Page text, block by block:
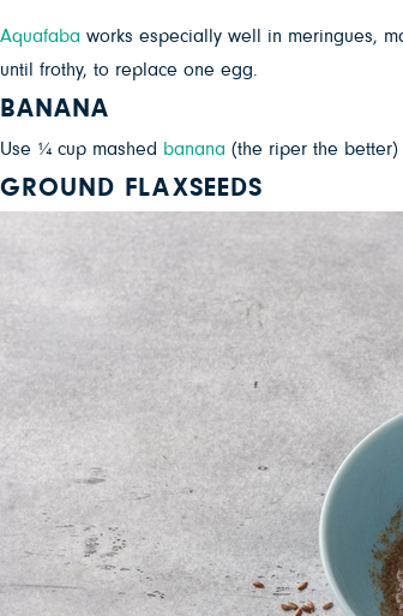
Aquafaba works especially well in meringues,
until frothy, to replace one egg.
BANANA
Use ¼ cup mashed banana (the riper the
GROUND FLAXSEEDS